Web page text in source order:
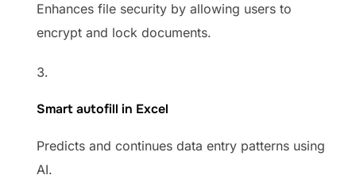
Enhances file security by allowing users to
encrypt and lock documents.
Smart autofill in Excel
Predicts and continues data entry patterns using
AI.